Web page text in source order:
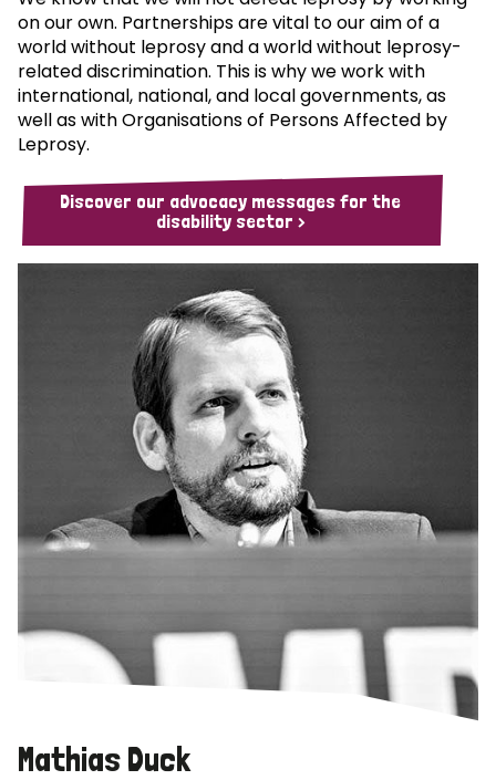
on our own. Partnerships are vital to our aim of a
world without leprosy and a world without leprosy-
related discrimination. This is why we work with
international, national, and local governments, as
well as with Organisations of Persons Affected by
Leprosy.
Discover our advocacy messages for the
disability sector >
Mathias Duck